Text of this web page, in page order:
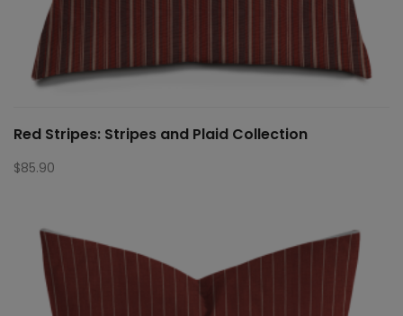
Red Stripes: Stripes and Plaid Collection
$85.90